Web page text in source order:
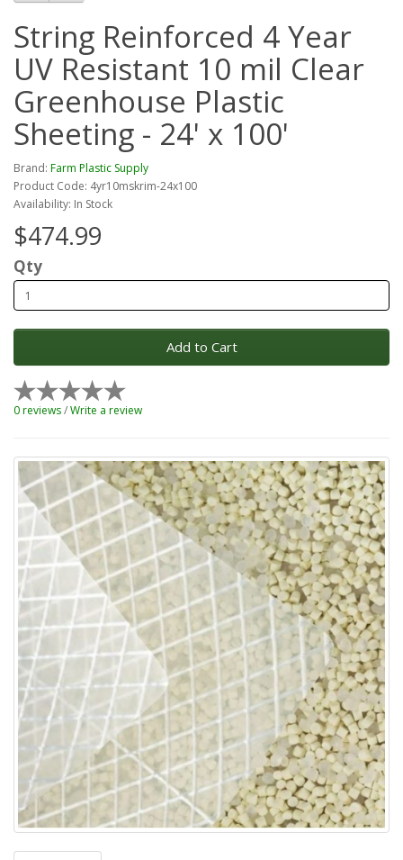
String Reinforced 4 Year
UV Resistant 10 mil Clear
Greenhouse Plastic
Sheeting - 24' x 100'
Brand: Farm Plastic Supply
Product Code: 4yr10mskrim-24x100
Availability: In Stock
$474.99
Qty
Add to Cart
0 reviews/Write a review